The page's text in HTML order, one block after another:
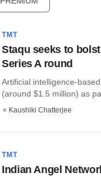
TMT
Staqu seeks to
Series A round
Artificial intelligence-
(around $1.5 million) as
Kaushiki Chatterjee
TMT
Indian Angel